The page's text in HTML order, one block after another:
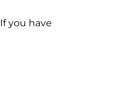
you have